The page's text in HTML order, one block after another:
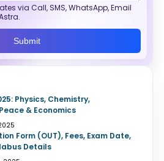
via Call, SMS, WhatsApp, Email
Submit
Physics, Chemistry,
& Economics
Form (OUT), Fees, Exam Date,
Details